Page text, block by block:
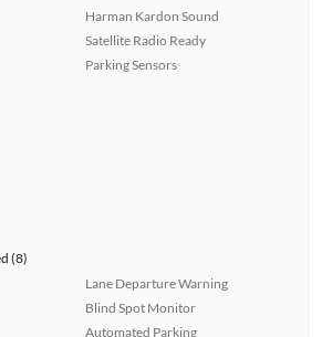
Harman Kardon Sound
Satellite Radio Ready
Parking Sensors
(8)
Lane Departure Warning
Blind Spot Monitor
Automated Parking